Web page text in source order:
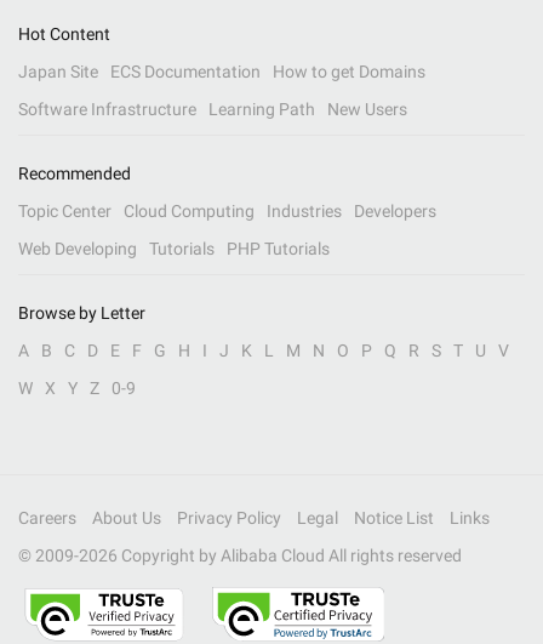
Hot Content
Japan Site
ECS Documentation
How to get Domains
Software Infrastructure
Learning Path New Users
Recommended
Topic Center
Cloud Computing Industries
Developers
Web Developing
Tutorials PHP Tutorials
Browse by Letter
A
B C D E F G H I J K L M N O P Q R S T U
V
W
X Y Z 0-9
Careers About Us Privacy Policy Legal Notice List
Links
© 2009-2026 Copyright by Alibaba Cloud All rights reserved